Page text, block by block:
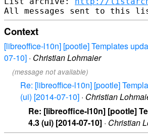
Context
[libreoffice-l10n] [pootle] Templates
07-10] · Christian Lohmaier
(message not available)
Re: [libreoffice-l10n] [pootle]
(ui) [2014-07-10] · Christian
Re: [libreoffice-l10n] [pootle]
4.3 (ui) [2014-07-10] · Christian